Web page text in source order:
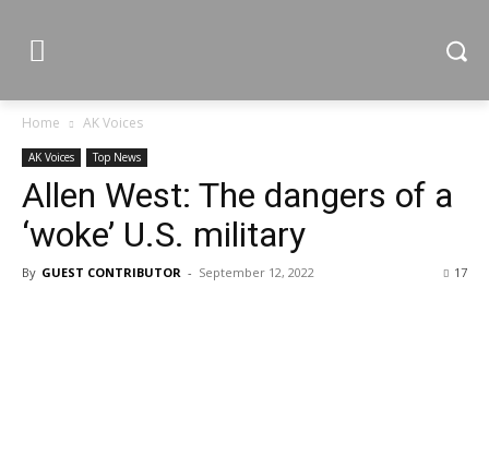
Home AK Voices
AK Voices Top News
Allen West: The dangers of a
‘woke’ U.S. military
By GUEST CONTRIBUTOR - September 12, 2022 17